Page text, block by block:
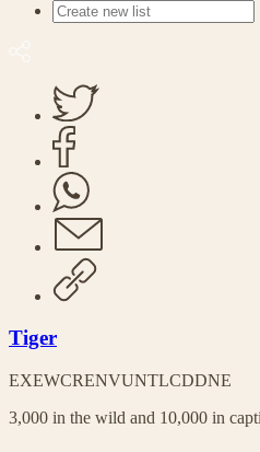
Tiger
EXEWCRENVUNTLCDDNE
3,000 in the wild and 10,000 in